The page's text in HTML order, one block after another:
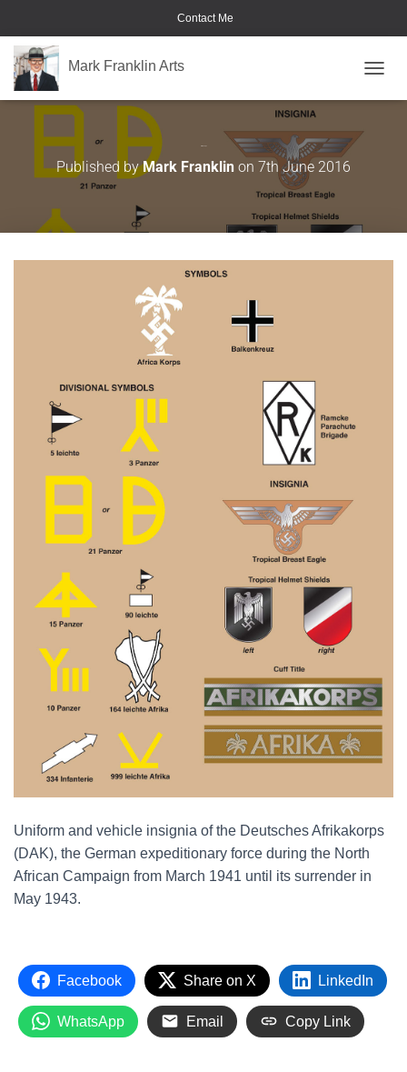
Contact Me
Mark Franklin Arts
Published byMark Franklin on 7th June 2016
Uniform and vehicle insignia of the Deutsches Afrikakorps
(DAK), the German expeditionary force during the North
African Campaign from March 1941 until its surrender in
May 1943.
Facebook Share on X LinkedIn
WhatsApp Email Copy Link